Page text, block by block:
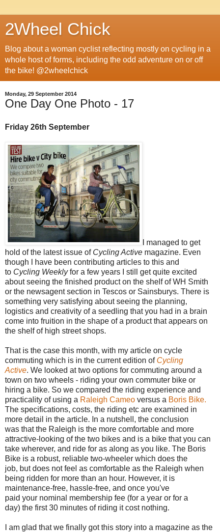
2Wheel Chick
Blog about a woman cyclist reflecting mostly on cycling in a
whole host of forms, including the odd adventure on or off
the bike! @2wheelchick
Monday, 29 September 2014
One Day One Photo - 17
Friday 26th September
I managed to get
hold of the latest issue of Cycling Active magazine. Even
though I have been contributing articles to this and
to Cycling Weeklyfor a few years I still get quite excited
about seeing the finished product on the shelf of WH Smith
or the newsagent section in Tescos or Sainsburys. There is
something very satisfying about seeing the planning,
logistics and creativity of a seedling that you had in a brain
come into fruition in the shape of a product that appears on
the shelf of high street shops.
That is the case this month, with my article on cycle
commuting which is in the current edition of Cycling
Active. We looked at two options for commuting around a
town on two wheels - riding your own commuter bike or
hiring a bike. So we compared the riding experience and
practicality of using a Raleigh Cameo versus a Boris Bike.
The specifications, costs, the riding etc are examined in
more detail in the article. In a nutshell, the conclusion
was that the Raleigh is the more comfortable and more
attractive-looking of the two bikes and is a bike that you can
take wherever, and ride for as along as you like. The Boris
Bike is a robust, reliable two-wheeler which does the
job, but does not feel as comfortable as the Raleigh when
being ridden for more than an hour. However, it is
maintenance-free, hassle-free, and once you've
paid your nominal membership fee (for a year or for a
day) the first 30 minutes of riding it cost nothing.
I am glad that we finally got this story into a magazine as the